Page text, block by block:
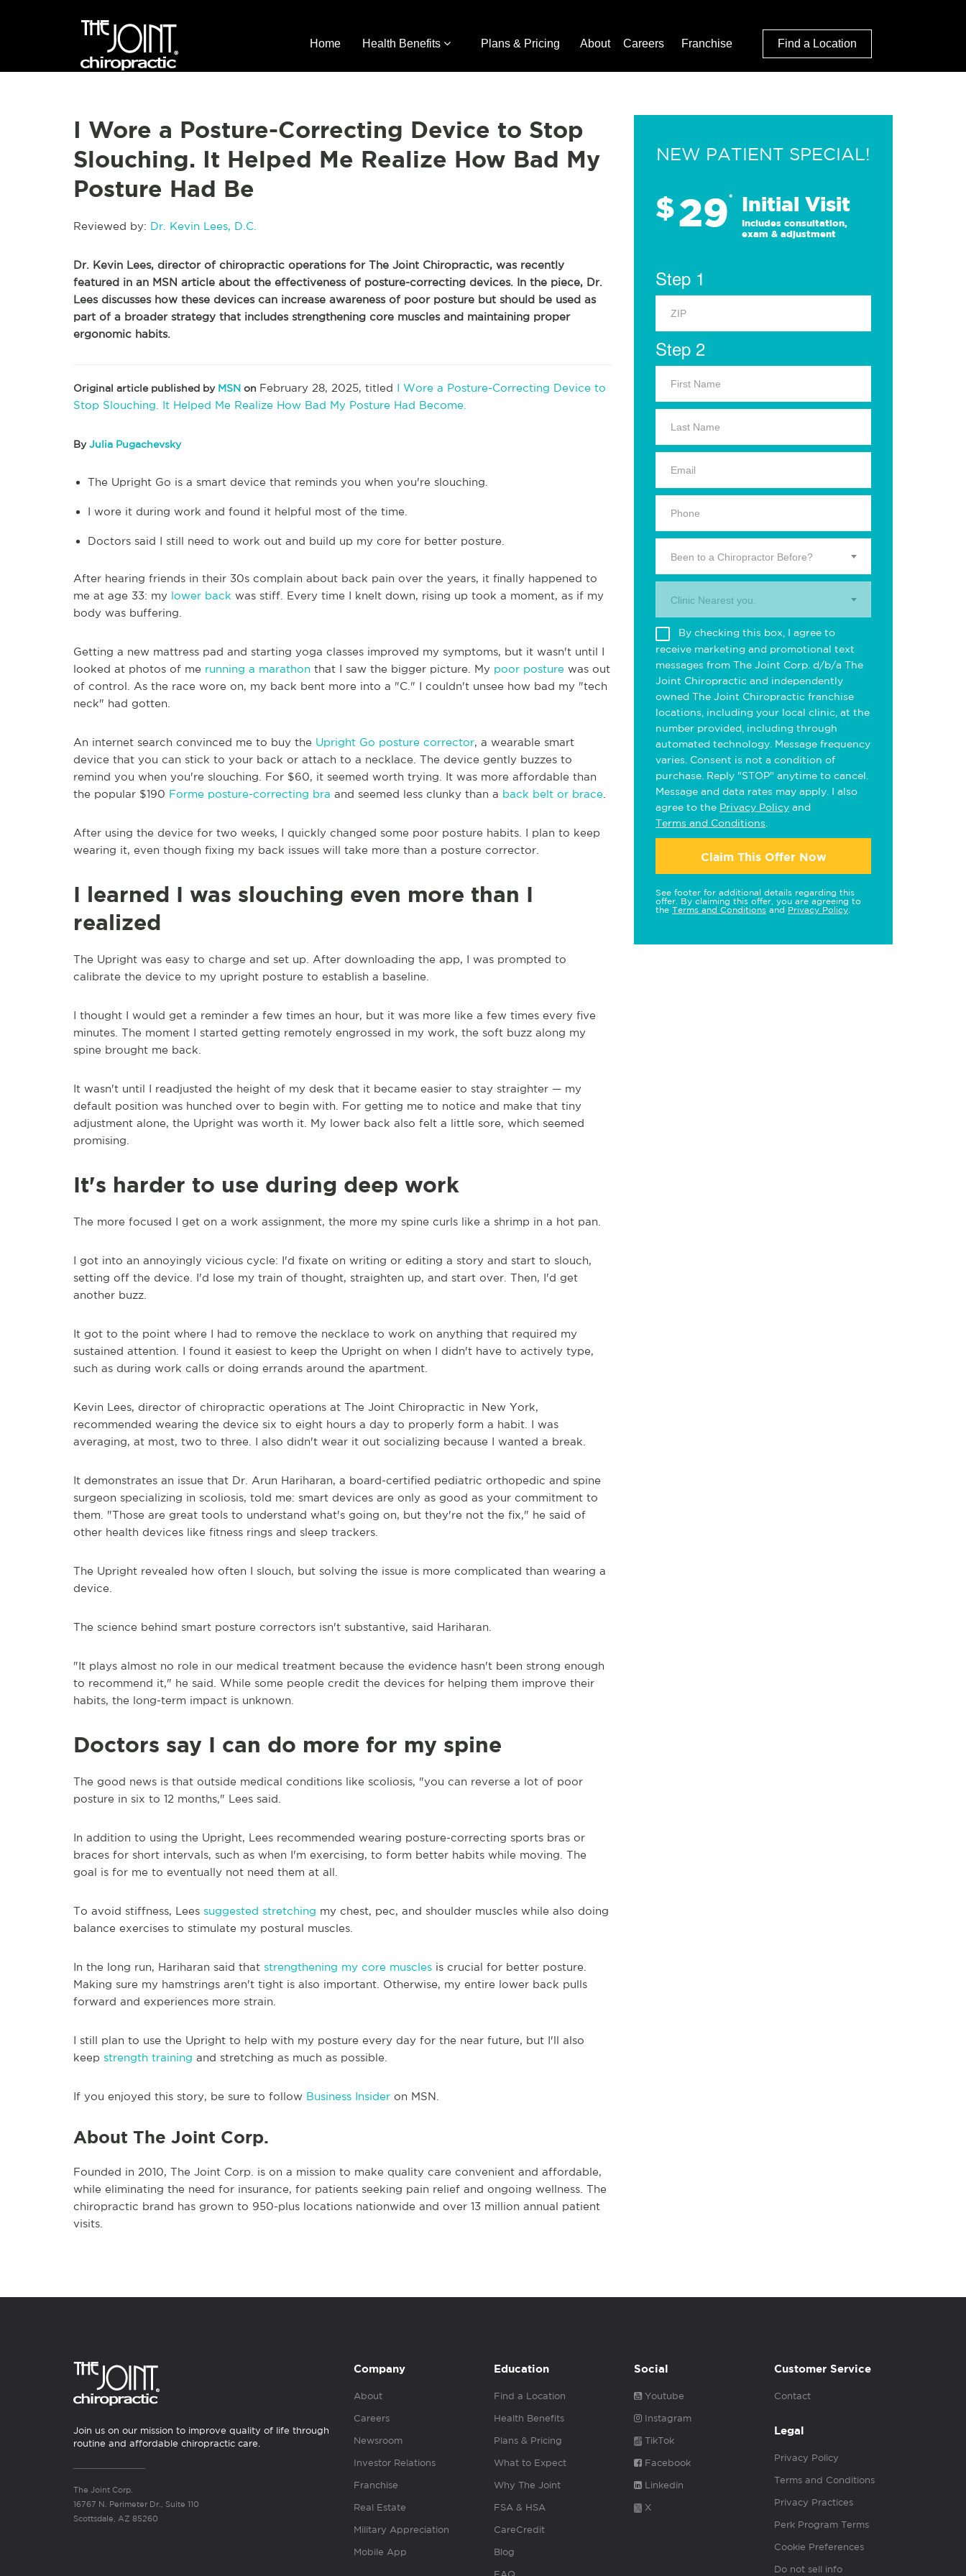
Home Health Benefits Plans & Pricing About Careers Franchise Find a Location
I Wore a Posture-Correcting Device to Stop
Slouching. It Helped Me Realize How Bad My
Posture Had Be
Reviewed by: Dr. Kevin Lees, D.C.
Dr. Kevin Lees, director of chiropractic operations for The Joint Chiropractic, was recently
featured in an MSN article about the effectiveness of posture-correcting devices. In the piece, Dr.
Lees discusses how these devices can increase awareness of poor posture but should be used as
part of a broader strategy that includes strengthening core muscles and maintaining proper
ergonomic habits.
Original article published by MSN on February 28, 2025, titled I Wore a Posture-Correcting Device to
Stop Slouching. It Helped Me Realize How Bad My Posture Had Become.
ByJulia Pugachevsky
The Upright Go is a smart device that reminds you when you're slouching.
I wore it during work and found it helpful most of the time.
Doctors said I still need to work out and build up my core for better posture.
After hearing friends in their 30s complain about back pain over the years, it finally happened to
me at age 33: my lower back was stiff. Every time I knelt down, rising up took a moment, as if my
body was buffering.
Getting a new mattress pad and starting yoga classes improved my symptoms, but it wasn't until I
looked at photos of me running a marathon that I saw the bigger picture. My poor posture was out
of control. As the race wore on, my back bent more into a "C." I couldn't unsee how bad my "tech
neck" had gotten.
An internet search convinced me to buy the Upright Go posture corrector, a wearable smart
device that you can stick to your back or attach to a necklace. The device gently buzzes to
remind you when you're slouching. For $60, it seemed worth trying. It was more affordable than
the popular $190 Forme posture-correcting bra and seemed less clunky than a back belt or brace
After using the device for two weeks, I quickly changed some poor posture habits. I plan to keep
wearing it, even though fixing my back issues will take more than a posture corrector.
I learned I was slouching even more than I
realized
The Upright was easy to charge and set up. After downloading the app, I was prompted to
calibrate the device to my upright posture to establish a baseline.
I thought I would get a reminder a few times an hour, but it was more like a few times every five
minutes. The moment I started getting remotely engrossed in my work, the soft buzz along my
spine brought me back.
It wasn't until I readjusted the height of my desk that it became easier to stay straighter — my
default position was hunched over to begin with. For getting me to notice and make that tiny
adjustment alone, the Upright was worth it. My lower back also felt a little sore, which seemed
promising.
It's harder to use during deep work
The more focused I get on a work assignment, the more my spine curls like a shrimp in a hot pan.
I got into an annoyingly vicious cycle: I'd fixate on writing or editing a story and start to slouch,
setting off the device. I'd lose my train of thought, straighten up, and start over. Then, I'd get
another buzz.
It got to the point where I had to remove the necklace to work on anything that required my
sustained attention. I found it easiest to keep the Upright on when I didn't have to actively type,
such as during work calls or doing errands around the apartment.
Kevin Lees, director of chiropractic operations at The Joint Chiropractic in New York,
recommended wearing the device six to eight hours a day to properly form a habit. I was
averaging, at most, two to three. I also didn't wear it out socializing because I wanted a break.
It demonstrates an issue that Dr. Arun Hariharan, a board-certified pediatric orthopedic and spine
surgeon specializing in scoliosis, told me: smart devices are only as good as your commitment to
them. "Those are great tools to understand what's going on, but they're not the fix," he said of
other health devices like fitness rings and sleep trackers.
The Upright revealed how often I slouch, but solving the issue is more complicated than wearing a
device.
The science behind smart posture correctors isn't substantive, said Hariharan.
"It plays almost no role in our medical treatment because the evidence hasn't been strong enough
to recommend it," he said. While some people credit the devices for helping them improve their
habits, the long-term impact is unknown.
Doctors say I can do more for my spine
The good news is that outside medical conditions like scoliosis, "you can reverse a lot of poor
posture in six to 12 months," Lees said.
In addition to using the Upright, Lees recommended wearing posture-correcting sports bras or
braces for short intervals, such as when I'm exercising, to form better habits while moving. The
goal is for me to eventually not need them at all.
To avoid stiffness, Lees suggested stretching my chest, pec, and shoulder muscles while also doing
balance exercises to stimulate my postural muscles.
In the long run, Hariharan said that strengthening my core muscles is crucial for better posture.
Making sure my hamstrings aren't tight is also important. Otherwise, my entire lower back pulls
forward and experiences more strain.
I still plan to use the Upright to help with my posture every day for the near future, but I'll also
keep strength training and stretching as much as possible.
If you enjoyed this story, be sure to follow Business Insider on MSN.
About The Joint Corp.
Founded in 2010, The Joint Corp. is on a mission to make quality care convenient and affordable,
while eliminating the need for insurance, for patients seeking pain relief and ongoing wellness. The
chiropractic brand has grown to 950-plus locations nationwide and over 13 million annual patient
visits.
NEW PATIENT SPECIAL!
$29* Initial Visit
Includes consultation,
exam & adjustment
Step 1
Step 2
Been to a Chiropractor Before?
Clinic Nearest you.
By checking this box, I agree to
receive marketing and promotional text
messages from The Joint Corp. d/b/a The
Joint Chiropractic and independently
owned The Joint Chiropractic franchise
locations, including your local clinic, at the
number provided, including through
automated technology. Message frequency
varies. Consent is not a condition of
purchase. Reply "STOP" anytime to cancel.
Message and data rates may apply. I also
agree to the Privacy Policy and
Terms and Conditions
Claim This Offer Now
See footer for additional details regarding this
offer. By claiming this offer, you are agreeing to
the Terms and Conditions and Privacy Policy
Join us on our mission to improve quality of life through
routine and affordable chiropractic care.
The Joint Corp.
16767 N. Perimeter Dr., Suite 110
Scottsdale, AZ 85260
Company
About
Careers
Newsroom
Investor Relations
Franchise
Real Estate
Military Appreciation
Mobile App
Education
Find a Location
Health Benefits
Plans & Pricing
What to Expect
Why The Joint
FSA & HSA
CareCredit
Blog
Social
Youtube
Instagram
TikTok
Facebook
Linkedin
X
Customer Service
Contact
Legal
Privacy Policy
Terms and Conditions
Privacy Practices
Perk Program Terms
Cookie Preferences
Do not sell info